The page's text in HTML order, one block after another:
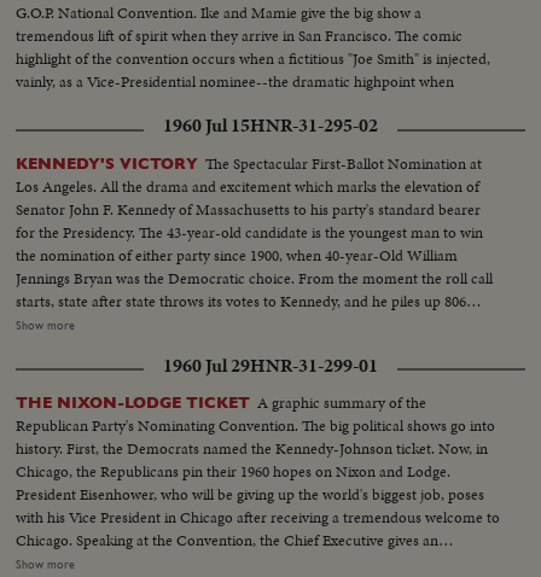
G.O.P. National Convention. Ike and Mamie give the big show a
tremendous lift of spirit when they arrive in San Francisco. The comic
highlight of the convention occurs when a fictitious "Joe Smith" is injected,
vainly, as a Vice-Presidential nominee--the dramatic highpoint when
Dick ... the winners without a dissenting vote!
1960 Jul 15HNR-31-295-02
KENNEDY'S VICTORY The Spectacular First-Ballot Nomination at
Los Angeles. All the drama and excitement which marks the elevation of
Senator John F. Kennedy of Massachusetts to his party's standard bearer
for the Presidency. The 43-year-old candidate is the youngest man to win
the nomination of either party since 1900, when 40-year-Old William
Jennings Bryan was the Democratic choice. From the moment the roll call
starts, state after state throws its votes to Kennedy, and he piles up 806
votes to 409 ballots for his nearest rival, Senator Lyndon B. Johnson of
Johnson is nominated by acclamation to be Kennedy's running mate.
Show more
1960 Jul 29HNR-31-299-01
THE NIXON-LODGE TICKET A graphic summary of the
Republican Party's Nominating Convention. The big political shows go into
history. First, the Democrats named the Kennedy-Johnson ticket. Now, in
Chicago, the Republicans pin their 1960 hopes on Nixon and Lodge.
President Eisenhower, who will be giving up the world's biggest job, poses
with his Vice President in Chicago after receiving a tremendous welcome to
Chicago. Speaking at the Convention, the Chief Executive gives an
accounting of the Republican Administration and, denying that American
Show more